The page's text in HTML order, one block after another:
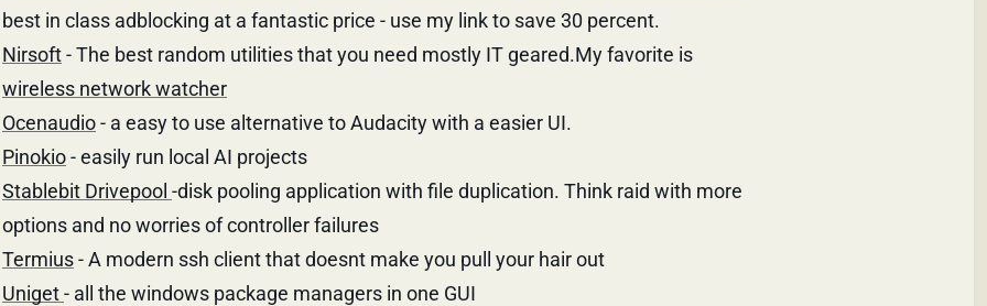
best in class adblocking at a fantastic price - use my link to save 30 percent.
Nirsoft- The best random utilities that you need mostly IT geared.My favorite is
wireless network watcher
Ocenaudio- a easy to use alternative to Audacity with a easier UI.
Pinokio- easily run local AI projects
Stablebit Drivepool -disk pooling application with file duplication. Think raid with more
options and no worries of controller failures
Termius- A modern ssh client that doesnt make you pull your hair out
Uniget- all the windows package managers in one GUI